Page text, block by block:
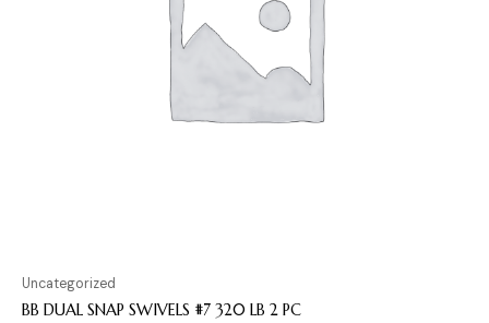
Uncategorized
BB DUAL SNAP SWIVELS #7 320 LB 2 PC